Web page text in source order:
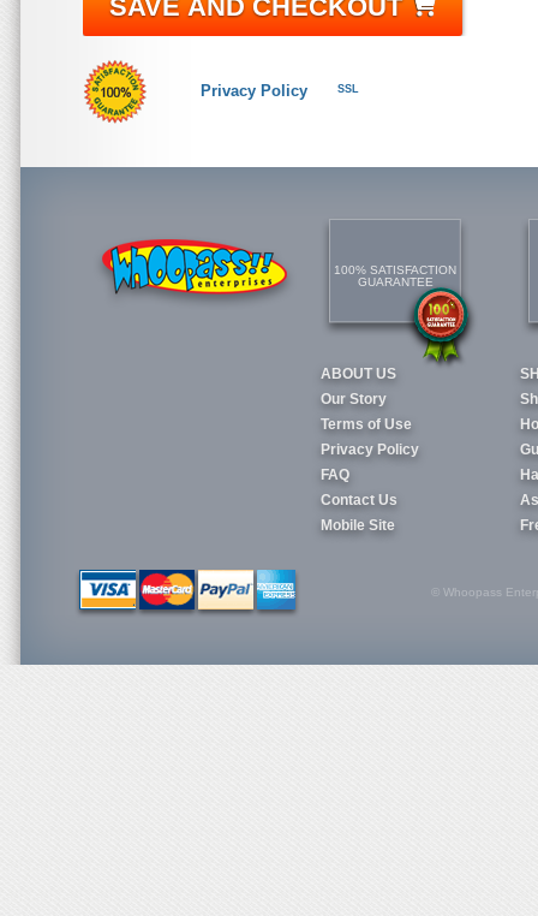
SAVE AND CHECKOUT
Privacy Policy SSL
100% SATISFACTION
GUARANTEE
ABOUT US
Our Story
Terms of Use
Privacy Policy
FAQ
Contact Us
Mobile Site
© Whoopass